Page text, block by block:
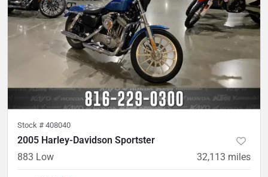
Stock # 408040
2005 Harley-Davidson Sportster
883 Low
32,113 miles